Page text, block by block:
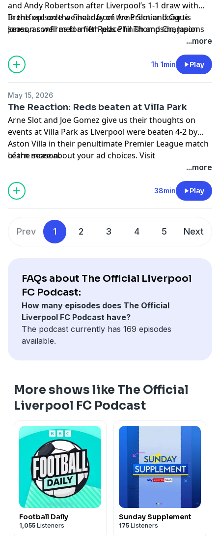
and Andy Robertson after Liverpool’s 1-1 draw with
Brentford on the final day of the Premier League
season confirmed a fifth-place finish and Champions
In this episode we hear from Arne Slot and Curtis
Jones, as well as former Reds Phil Thompson, Jason
podcastchoices.com/adchoices
...more
1h 1min Play
May 15, 2026
The Reaction: Reds beaten at Villa Park
Arne Slot and Joe Gomez give us their thoughts on
events at Villa Park as Liverpool were beaten 4-2 by
Aston Villa in their penultimate Premier League match
of the season.
In this episode, Ray Houghton and Natasha Dowie
joined Becky Davis in the studio to discuss the game;
we also get Neil Mellor's reaction from the stadium.
Learn more about your ad choices. Visit
...more
38min Play
Prev 1 2 3 4 5 Next
FAQs about The Official Liverpool
FC Podcast:
How many episodes does The Official
Liverpool FC Podcast have?
The podcast currently has 169 episodes
available.
More shows like The Official
Liverpool FC Podcast
Football Daily
1,055 Listeners
Sunday Supplement
175 Listeners